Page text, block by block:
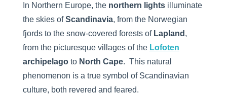
In Northern Europe, the northern lightsilluminate
the skies ofScandinavia, from the Norwegian
fjords to the snow-covered forests of Lapland ,
from the picturesque villages of the Lofoten
archipelago to North Cape. This natural
phenomenon is a true symbol of Scandinavian
culture, both revered and feared.